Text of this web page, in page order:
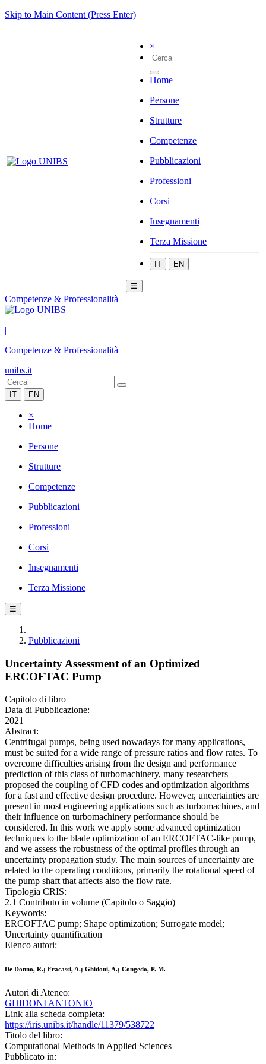
Skip to Main Content (Press Enter)
×
Home
Persone
Strutture
Competenze
Pubblicazioni
Professioni
Corsi
Insegnamenti
Terza Missione
IT EN
☰
Competenze & Professionalità
|
Competenze & Professionalità
unibs.it
IT EN
×
Home
Persone
Strutture
Competenze
Pubblicazioni
Professioni
Corsi
Insegnamenti
Terza Missione
☰
Pubblicazioni
Uncertainty Assessment of an Optimized
ERCOFTAC Pump
Capitolo di libro
Data di Pubblicazione:
2021
Abstract:
Centrifugal pumps, being used nowadays for many applications,
must be suited for a wide range of pressure ratios and flow rates. To
overcome difficulties arising from the design and performance
prediction of this class of turbomachinery, many researchers
proposed the coupling of CFD codes and optimization algorithms
for a fast and effective design procedure. However, uncertainties are
present in most engineering applications such as turbomachines, and
their influence on turbomachinery performance should be
considered. In this work we apply some advanced optimization
techniques to the blade optimization of an ERCOFTAC-like pump,
and we assess the robustness of the optimal profiles through an
uncertainty propagation study. The main sources of uncertainty are
related to the operating conditions, primarily the rotational speed of
the pump shaft that affects also the flow rate.
Tipologia CRIS:
2.1 Contributo in volume (Capitolo o Saggio)
Keywords:
ERCOFTAC pump; Shape optimization; Surrogate model;
Uncertainty quantification
Elenco autori:
De Donno, R.; Fracassi, A.; Ghidoni, A.; Congedo, P. M.
Autori di Ateneo:
GHIDONI ANTONIO
Link alla scheda completa:
https://iris.unibs.it/handle/11379/538722
Titolo del libro:
Computational Methods in Applied Sciences
Pubblicato in: